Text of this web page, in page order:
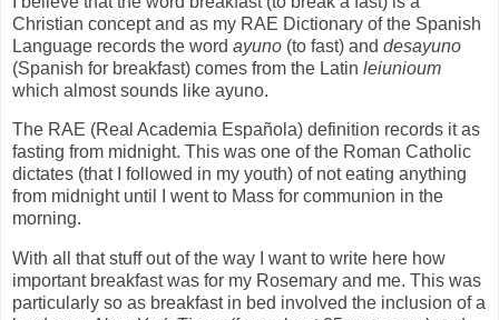
Christian concept and as my RAE Dictionary of the Spanish
Language records the word ayuno (to fast) and desayuno
(Spanish for breakfast) comes from the Latin leiunioum
which almost sounds like ayuno.
The RAE (Real Academia Española) definition records it as
fasting from midnight. This was one of the Roman Catholic
dictates (that I followed in my youth) of not eating anything
from midnight until I went to Mass for communion in the
morning.
With all that stuff out of the way I want to write here how
important breakfast was for my Rosemary and me. This was
particularly so as breakfast in bed involved the inclusion of a